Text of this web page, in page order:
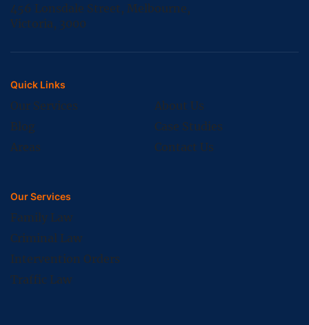
456 Lonsdale Street, Melbourne,
Victoria, 3000
Quick Links
Our Services
About Us
Blog
Case Studies
Areas
Contact Us
Our Services
Family Law
Criminal Law
Intervention Orders
Traffic Law